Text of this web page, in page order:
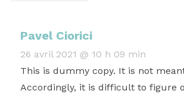
Pavel Ciorici
26 avril 2021 @ 10 h 09 min
This is dummy copy. It is not
Accordingly, it is difficult to figure